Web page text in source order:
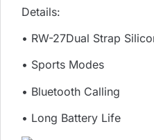
Details:
• RW-27Dual Strap
• Sports Modes
• Bluetooth Calling
• Long Battery Life